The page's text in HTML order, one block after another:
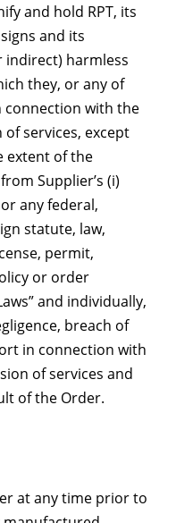
and hold RPT, its
and its
harmless
they, or any of
connection with the
services, except
extent of the
Supplier’s (i)
any federal,
statute, law,
permit,
or order
and individually,
breach of
in connection with
of services and
of the Order.
at any time prior to